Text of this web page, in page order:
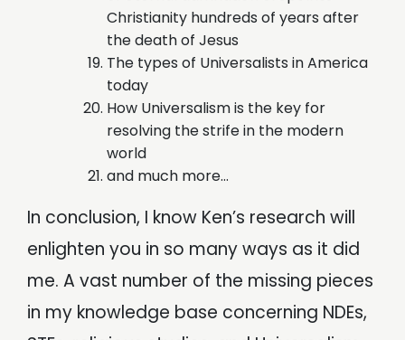
Christianity hundreds of years after
the death of Jesus
The types of Universalists in America
today
How Universalism is the key for
resolving the strife in the modern
world
and much more…
In conclusion, I know Ken’s research will
enlighten you in so many ways as it did
me. A vast number of the missing pieces
in my knowledge base concerning NDEs,